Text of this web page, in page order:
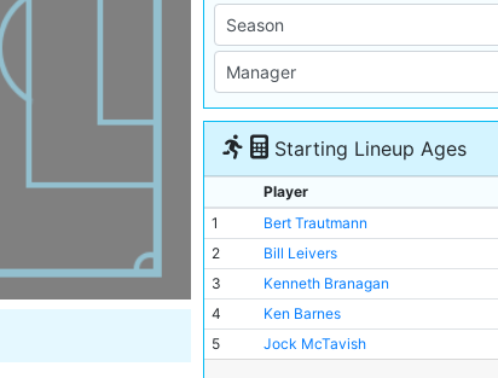
Starting Lineup Ages
Player
1
Bert Trautmann
2
Bill Leivers
3
Kenneth Branagan
4
Ken Barnes
5
Jock McTavish